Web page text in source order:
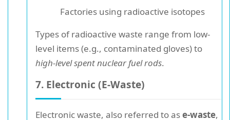
Factories using radioactive isotopes
Types of radioactive waste range from low-
level items (e.g., contaminated gloves) to
high-level spent nuclear fuel rods.
7. Electronic (E-Waste)
Electronic waste, also referred to ase-waste,